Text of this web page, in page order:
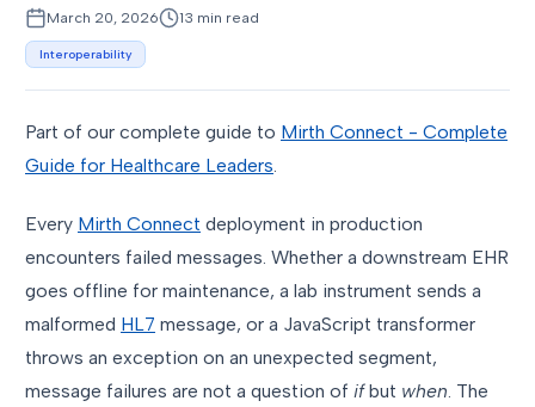
March 20, 2026 13 min read
Interoperability
Part of our complete guide to Mirth Connect - Complete
Guide for Healthcare Leaders
Every Mirth Connect deployment in production
encounters failed messages. Whether a downstream EHR
goes offline for maintenance, a lab instrument sends a
malformed HL7 message, or a JavaScript transformer
throws an exception on an unexpected segment,
message failures are not a question of ifbut when . The